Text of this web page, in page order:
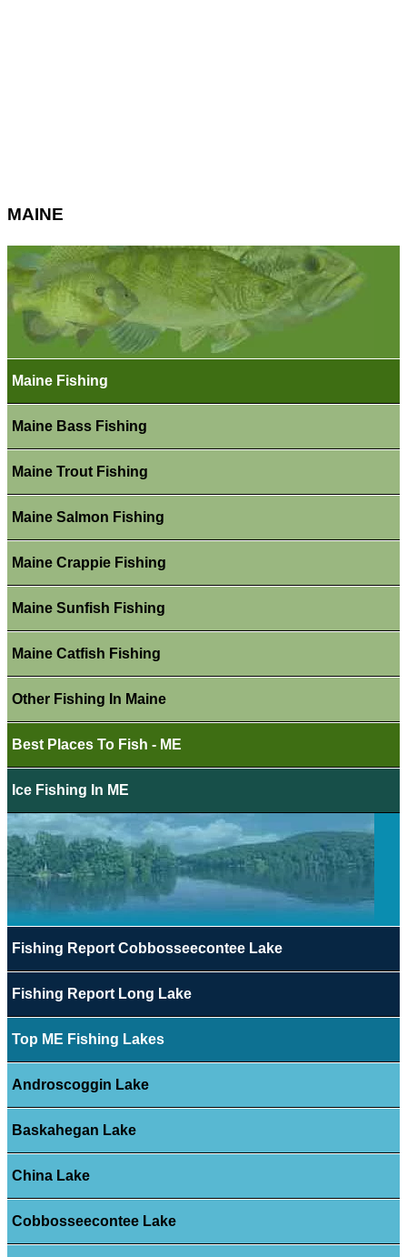
MAINE
Maine Fishing
Maine Bass Fishing
Maine Trout Fishing
Maine Salmon Fishing
Maine Crappie Fishing
Maine Sunfish Fishing
Maine Catfish Fishing
Other Fishing In Maine
Best Places To Fish - ME
Ice Fishing In ME
Fishing Report Cobbosseecontee Lake
Fishing Report Long Lake
Top ME Fishing Lakes
Androscoggin Lake
Baskahegan Lake
China Lake
Cobbosseecontee Lake